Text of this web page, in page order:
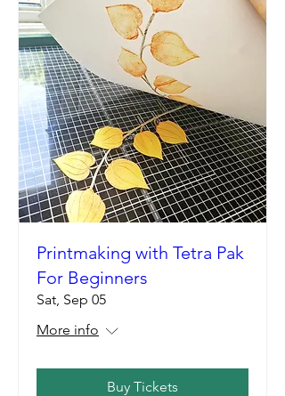
Printmaking with Tetra Pak
For Beginners
Sat, Sep 05
More info
Buy Tickets